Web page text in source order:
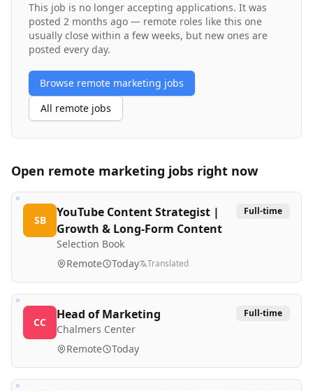
This job is no longer accepting applications. It was
posted 2 months ago — remote roles like this one
usually close within a few weeks, but new ones are
posted every day.
Browse remote marketing jobs
All remote jobs
Open remote marketing jobs right now
SB
YouTube Content Strategist |
Growth & Long-Form Content
Selection Book
Full-time
Remote Today Translated
CC
Head of Marketing
Chalmers Center
Full-time
Remote Today